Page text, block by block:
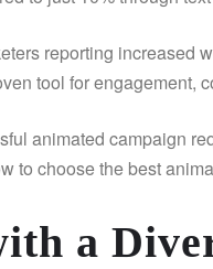
reporting increased
tool for engagement,
animated campaign
to choose the best
a